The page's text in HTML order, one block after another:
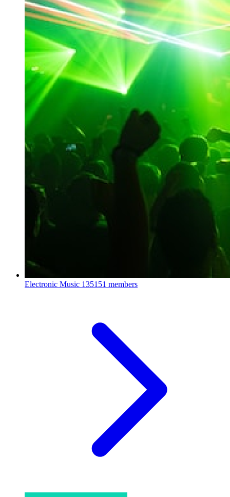
Electronic Music 135151 members